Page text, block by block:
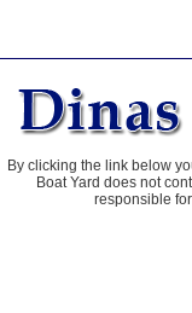
By clicking the link below
Boat Yard does not
responsible